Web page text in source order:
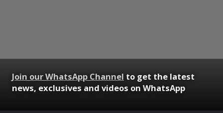
Join our WhatsApp Channel to get the latest
news, exclusives and videos on WhatsApp